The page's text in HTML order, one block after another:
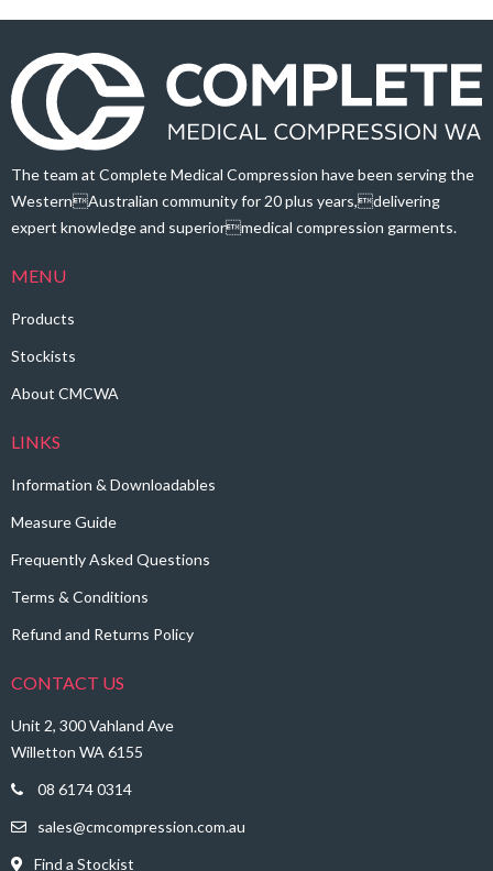
The team at Complete Medical Compression have been serving the
WesternAustralian community for 20 plus years,delivering
expert knowledge and superiormedical compression garments.
MENU
Products
Stockists
About CMCWA
LINKS
Information & Downloadables
Measure Guide
Frequently Asked Questions
Terms & Conditions
Refund and Returns Policy
CONTACT US
Unit 2, 300 Vahland Ave
Willetton WA 6155
08 6174 0314
sales@cmcompression.com.au
Find a Stockist